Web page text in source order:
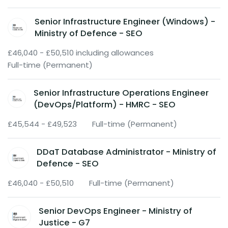
Senior Infrastructure Engineer (Windows) -
Ministry of Defence - SEO
£46,040 - £50,510 including allowances
Full-time (Permanent)
Senior Infrastructure Operations Engineer
(DevOps/Platform) - HMRC - SEO
£45,544 - £49,523 Full-time (Permanent)
DDaT Database Administrator - Ministry of
Defence - SEO
£46,040 - £50,510 Full-time (Permanent)
Senior DevOps Engineer - Ministry of
Justice - G7